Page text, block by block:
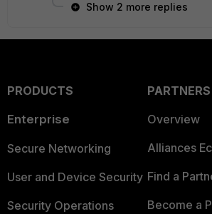
Show 2 more replies
PRODUCTS
Enterprise
Secure Networking
User and Device Security
Security Operations
PARTNERS
Overview
Alliances
Find a
Become a